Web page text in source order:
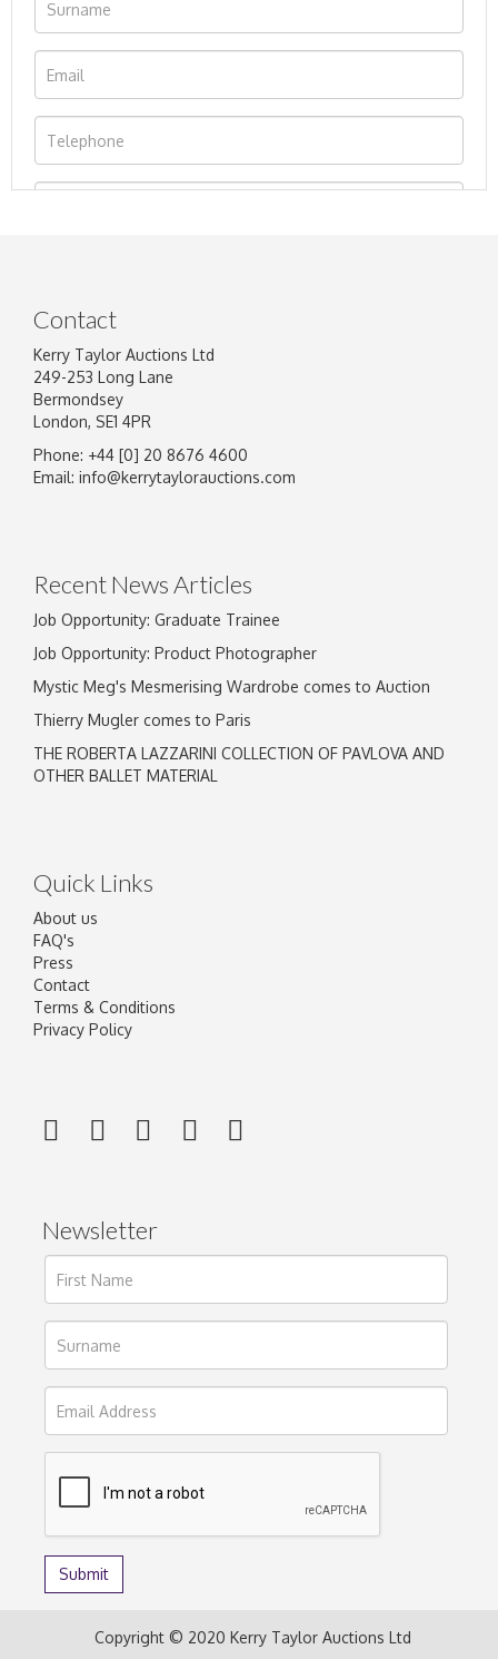
Image Upload
Contact
Kerry Taylor Auctions Ltd
249-253 Long Lane
Bermondsey
London, SE1 4PR
Phone: +44 [0] 20 8676 4600
Email: info@kerrytaylorauctions.com
Recent News Articles
Job Opportunity: Graduate Trainee
Job Opportunity: Product Photographer
Mystic Meg's Mesmerising Wardrobe comes to Auction
Thierry Mugler comes to Paris
THE ROBERTA LAZZARINI COLLECTION OF PAVLOVA AND
OTHER BALLET MATERIAL
Quick Links
About us
FAQ's
Press
Contact
Terms & Conditions
Privacy Policy
Newsletter
Copyright © 2020 Kerry Taylor Auctions Ltd